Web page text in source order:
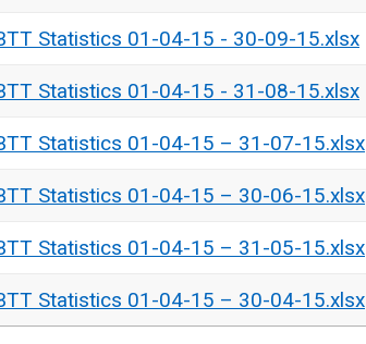
Statistics 01-04-15 - 30-09-15.xlsx
Statistics 01-04-15 - 31-08-15.xlsx
Statistics 01-04-15 – 31-07-15.xlsx
Statistics 01-04-15 – 30-06-15.xlsx
Statistics 01-04-15 – 31-05-15.xlsx
Statistics 01-04-15 – 30-04-15.xlsx